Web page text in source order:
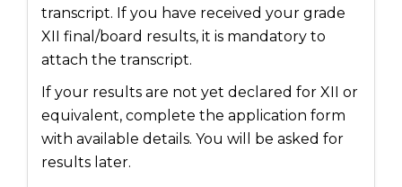
transcript. If you have received your grade
XII final/board results, it is mandatory to
attach the transcript.
If your results are not yet declared for XII or
equivalent, complete the application form
with available details. You will be asked for
results later.